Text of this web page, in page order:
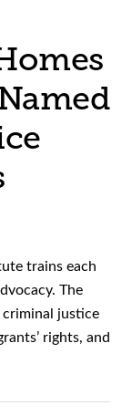
trains each
The
criminal justice
rights, and